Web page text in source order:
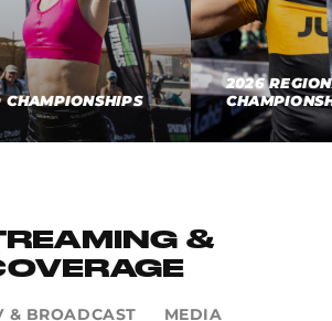
2026
&
& BROADCAST MEDIA